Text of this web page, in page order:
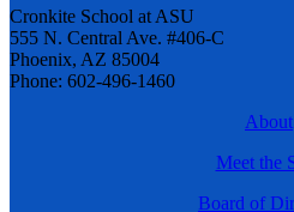
Cronkite School at ASU
555 N. Central Ave. #406-C
Phoenix, AZ 85004
Phone: 602-496-1460
About
Meet the
Board of